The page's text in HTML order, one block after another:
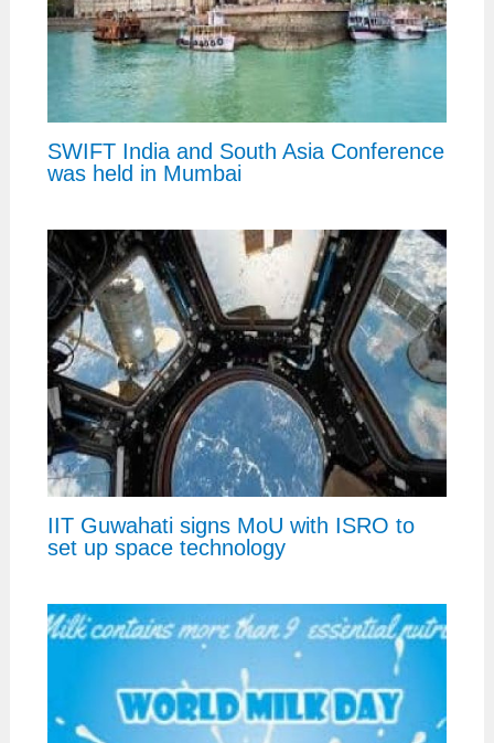
SWIFT India and South Asia Conference
was held in Mumbai
IIT Guwahati signs MoU with ISRO to
set up space technology